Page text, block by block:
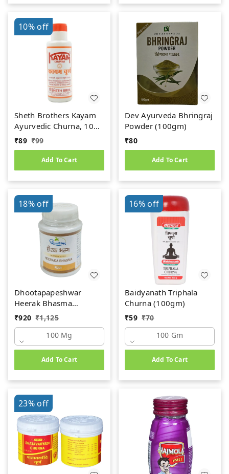
10%off
Sheth Brothers Kayam
Ayurvedic Churna, 100
gm
₹89 ₹99
Add To Cart
Dev Ayurveda Bhringraj
Powder (100gm)
₹80
Add To Cart
18%off
Dhootapapeshwar
Heerak Bhasma
(100mg)
₹920 ₹1,125
100 Mg
Add To Cart
16%off
Baidyanath Triphala
Churna (100gm)
₹59 ₹70
100 Gm
Add To Cart
23%off